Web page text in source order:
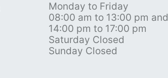
Monday to Friday
08:00 am to 13:00 pm and
14:00 pm to 17:00 pm
Saturday Closed
Sunday Closed